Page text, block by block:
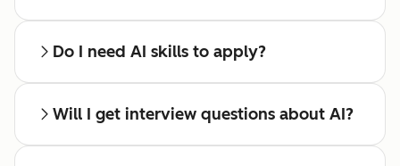
Do I need AI skills to apply?
Will I get interview questions about AI?